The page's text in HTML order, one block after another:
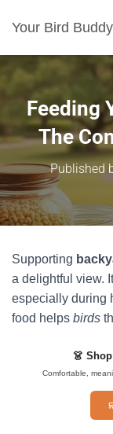
Your Bird Buddy
Feeding
The
Published
Supporting
a delightful view.
especially during
food helps birds
👗
Comfortable,